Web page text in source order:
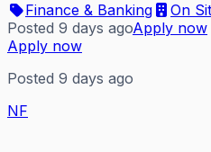
Finance & Banking
On
Posted 9 days agoApply now
Apply now
Posted 9 days ago
NF